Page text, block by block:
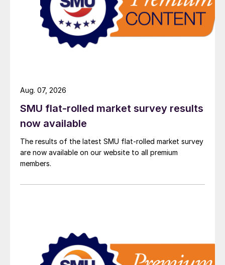
SMU flat-rolled market survey results
now available
The results of the latest SMU flat-rolled market survey
are now available on our website to all premium
members.
Aug. 07, 2026